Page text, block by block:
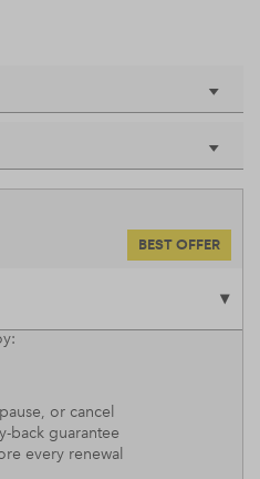
BEST OFFER
or cancel
back guarantee
every renewal